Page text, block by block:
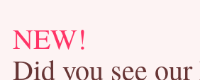
NEW!
Did you see